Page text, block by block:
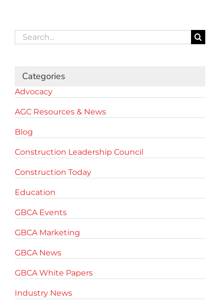
Search
for:
Categories
Advocacy
AGC Resources & News
Blog
Construction Leadership Council
Construction Today
Education
GBCA Events
GBCA Marketing
GBCA News
GBCA White Papers
Industry News